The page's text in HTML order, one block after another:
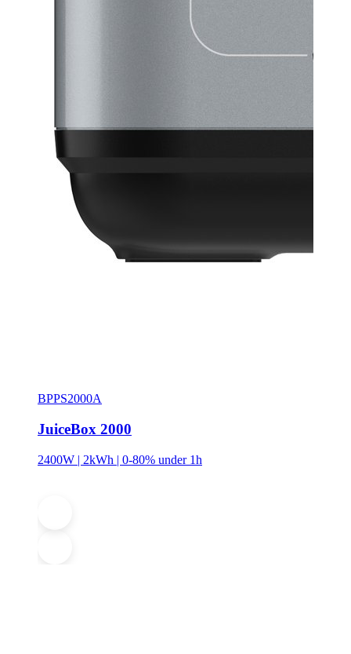
BPPS2000A
JuiceBox 2000
2400W | 2kWh | 0-80% under 1h